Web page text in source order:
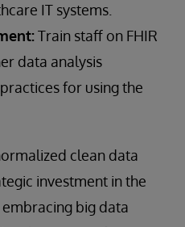
IT systems.
Train staff on FHIR
data analysis
for using the
clean data
investment in the
big data